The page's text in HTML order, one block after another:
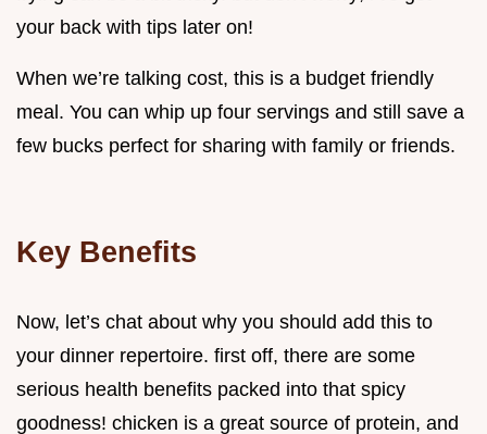
your back with tips later on!
When we’re talking cost, this is a budget friendly
meal. You can whip up four servings and still save a
few bucks perfect for sharing with family or friends.
Key Benefits
Now, let’s chat about why you should add this to
your dinner repertoire. first off, there are some
serious health benefits packed into that spicy
goodness! chicken is a great source of protein, and